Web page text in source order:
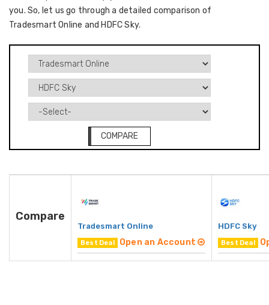
you. So, let us go through a detailed comparison of
Tradesmart Online and HDFC Sky.
COMPARE
Compare
Tradesmart Online
Best Deal Open an Account
HDFC Sky
Best Deal